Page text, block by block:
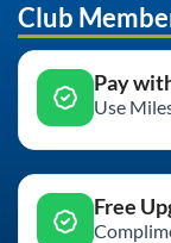
Club
Pay
Use
Free